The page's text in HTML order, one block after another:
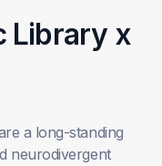
Library x
a long-standing
neurodivergent